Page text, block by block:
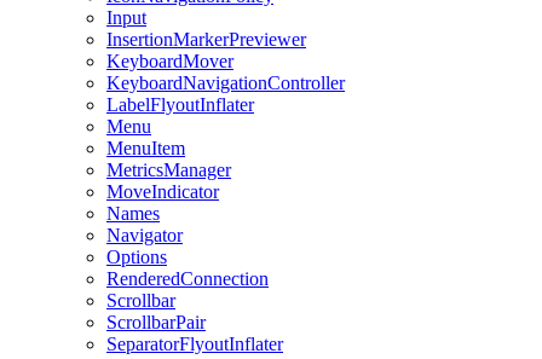
Input
InsertionMarkerPreviewer
KeyboardMover
KeyboardNavigationController
LabelFlyoutInflater
Menu
MenuItem
MetricsManager
MoveIndicator
Names
Navigator
Options
RenderedConnection
Scrollbar
ScrollbarPair
SeparatorFlyoutInflater